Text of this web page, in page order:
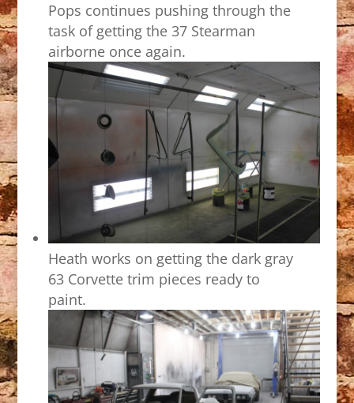
Pops continues pushing through the
task of getting the 37 Stearman
airborne once again.
Heath works on getting the dark gray
63 Corvette trim pieces ready to
paint.